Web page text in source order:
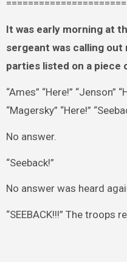
It was early morning at
sergeant was calling
parties listed on a piece
“Ames” “Here!” “Jenson”
“Magersky” “Here!”
No answer.
“Seeback!”
No answer was heard
“SEEBACK!!!” The troops